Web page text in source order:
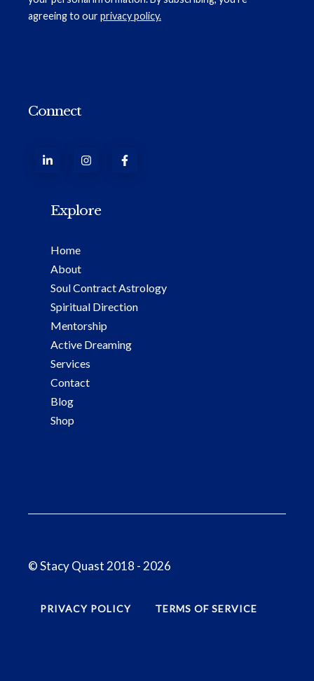
agreeing to ourprivacy policy.
Connect
Explore
Home
About
Soul Contract Astrology
Spiritual Direction
Mentorship
Active Dreaming
Services
Contact
Blog
Shop
© Stacy Quast 2018 - 2026
PRIVACY POLICY TERMS OF SERVICE